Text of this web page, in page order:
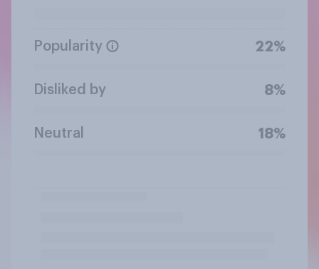
Popularity 22%
Disliked by 8%
Neutral 18%